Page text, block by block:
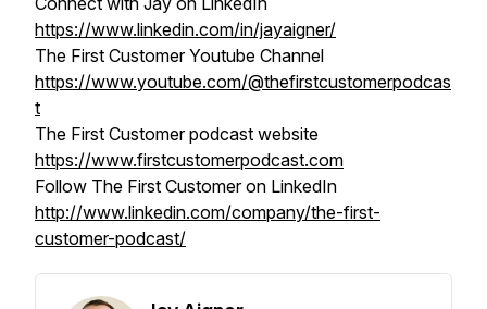
https://www.linkedin.com/in/jayaigner/
The First Customer Youtube Channel
https://www.youtube.com/@thefirstcustomerpodcas
t
The First Customer podcast website
https://www.firstcustomerpodcast.com
Follow The First Customer on LinkedIn
http://www.linkedin.com/company/the-first-
customer-podcast/